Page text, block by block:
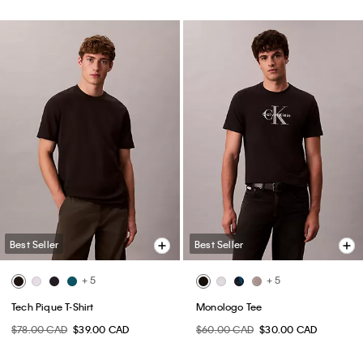
Best Seller
+ 5
Tech Pique T-Shirt
$78.00 CAD $39.00 CAD
Best Seller
+ 5
Monologo Tee
$60.00 CAD $30.00 CAD